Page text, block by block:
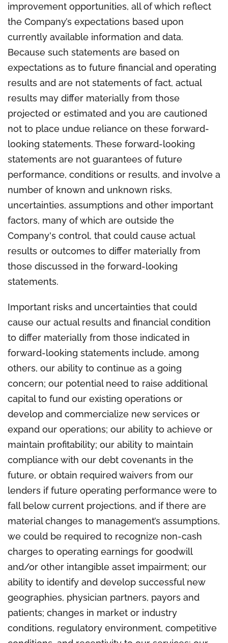
improvement opportunities, all of which reflect
the Company’s expectations based upon
currently available information and data.
Because such statements are based on
expectations as to future financial and operating
results and are not statements of fact, actual
results may differ materially from those
projected or estimated and you are cautioned
not to place undue reliance on these forward-
looking statements. These forward-looking
statements are not guarantees of future
performance, conditions or results, and involve a
number of known and unknown risks,
uncertainties, assumptions and other important
factors, many of which are outside the
Company's control, that could cause actual
results or outcomes to differ materially from
those discussed in the forward-looking
statements.
Important risks and uncertainties that could
cause our actual results and financial condition
to differ materially from those indicated in
forward-looking statements include, among
others, our ability to continue as a going
concern; our potential need to raise additional
capital to fund our existing operations or
develop and commercialize new services or
expand our operations; our ability to achieve or
maintain profitability; our ability to maintain
compliance with our debt covenants in the
future, or obtain required waivers from our
lenders if future operating performance were to
fall below current projections, and if there are
material changes to management’s assumptions,
we could be required to recognize non-cash
charges to operating earnings for goodwill
and/or other intangible asset impairment; our
ability to identify and develop successful new
geographies, physician partners, payors and
patients; changes in market or industry
conditions, regulatory environment, competitive